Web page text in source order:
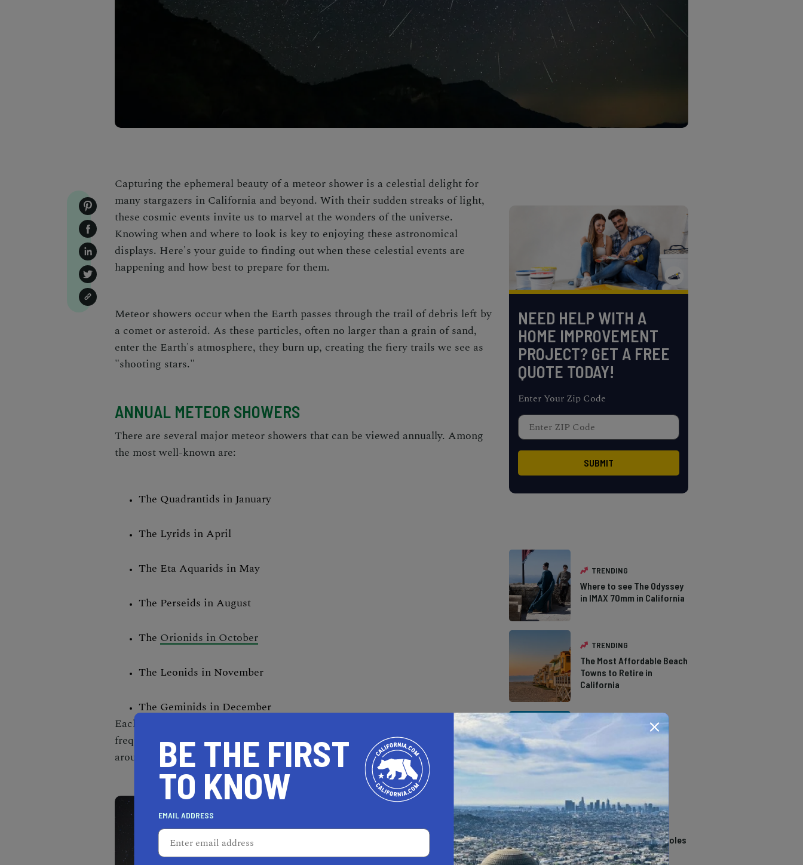
Capturing the ephemeral beauty of a meteor shower is a celestial delight for
many stargazers in California and beyond. With their sudden streaks of light,
these cosmic events invite us to marvel at the wonders of the universe.
Knowing when and where to look is key to enjoying these astronomical
displays. Here's your guide to finding out when these celestial events are
happening and how best to prepare for them.
Meteor showers occur when the Earth passes through the trail of debris left by
a comet or asteroid. As these particles, often no larger than a grain of sand,
enter the Earth's atmosphere, they burn up, creating the fiery trails we see as
"shooting stars."
ANNUAL METEOR SHOWERS
There are several major meteor showers that can be viewed annually. Among
the most well-known are:
The Quadrantids in January
The Lyrids in April
The Eta Aquarids in May
The Perseids in August
The Orionids in October
The Leonids in November
The Geminids in December
Each shower has a 'peak' period, which is the best time to watch, when the
frequency of meteors is highest. For the the best show try to time your visit
around peak time.
NEED HELP WITH A
HOME IMPROVEMENT
PROJECT? GET A FREE
QUOTE TODAY!
Enter Your Zip Code
TRENDING
Where to see The Odyssey
in IMAX 70mm in California
TRENDING
The Most Affordable Beach
Towns to Retire in
California
Southern California
TRENDING
14 Stunning Northern
California Swimming Holes
BE THE FIRST
TO KNOW
EMAIL ADDRESS